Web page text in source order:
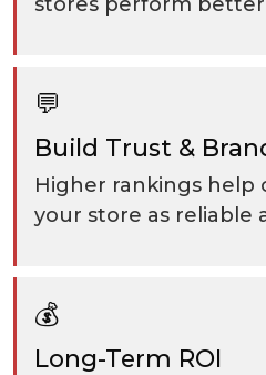
💬
Build Trust &
Higher rankings help
your store as reliable
💰
Long-Term ROI